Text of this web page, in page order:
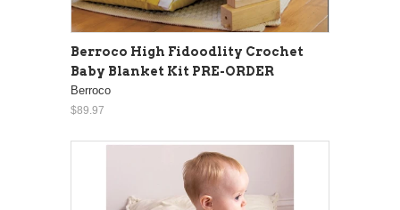
Berroco High Fidoodlity Crochet
Baby Blanket Kit PRE-ORDER
Berroco
$89.97